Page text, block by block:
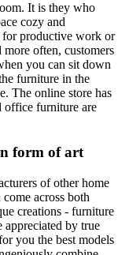
It is they who
cozy and
for productive work or
often, customers
you can sit down
furniture in the
The online store has
office furniture are
form of art
of other home
across both
creations - furniture
by true
you the best models